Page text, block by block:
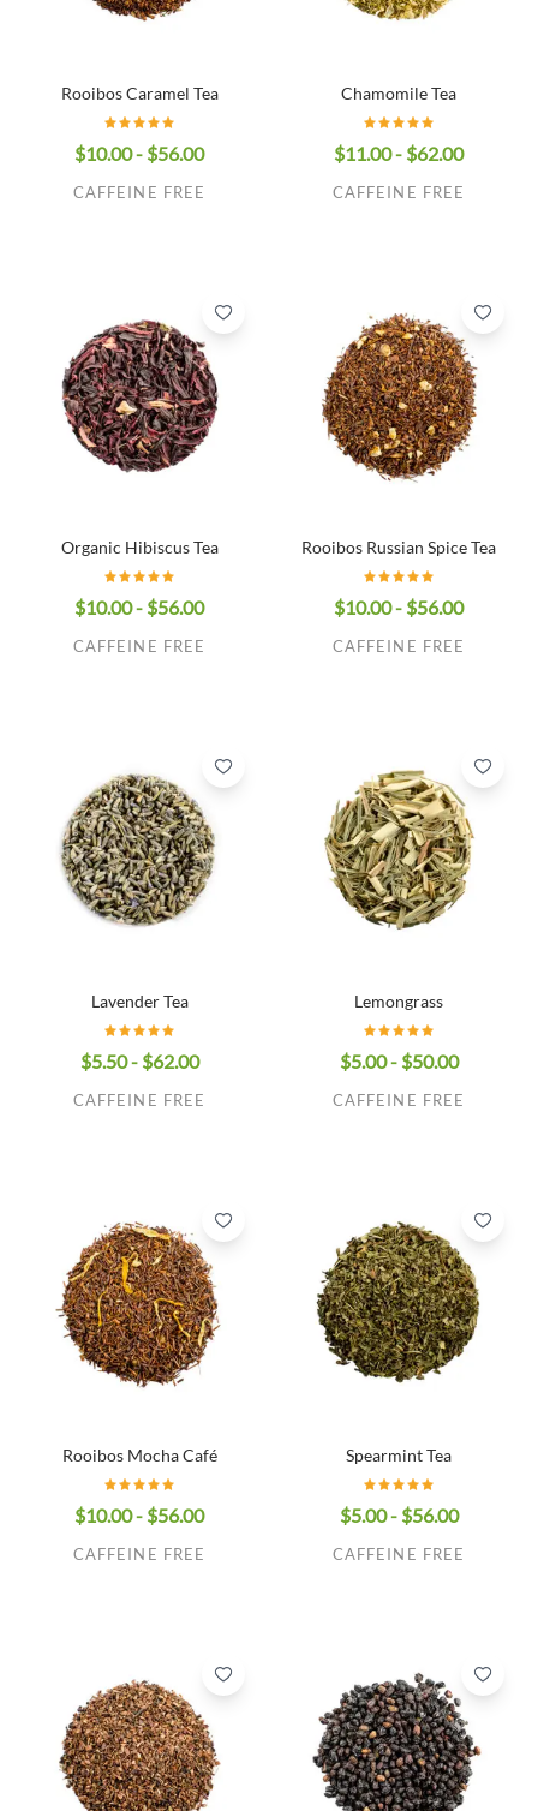
Rooibos Caramel Tea
$10.00 - $56.00
CAFFEINE FREE
Chamomile Tea
$11.00 - $62.00
CAFFEINE FREE
Organic Hibiscus Tea
$10.00 - $56.00
CAFFEINE FREE
Rooibos Russian Spice Tea
$10.00 - $56.00
CAFFEINE FREE
Lavender Tea
$5.50 - $62.00
CAFFEINE FREE
Lemongrass
$5.00 - $50.00
CAFFEINE FREE
Rooibos Mocha Café
$10.00 - $56.00
CAFFEINE FREE
Spearmint Tea
$5.00 - $56.00
CAFFEINE FREE